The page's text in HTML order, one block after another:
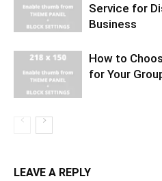
Service for
Business
How to
for Your
LEAVE A REPLY